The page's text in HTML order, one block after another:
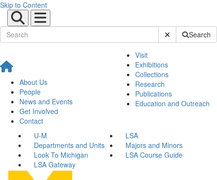
Skip to Content
Submit SiteSearch
About Us
People
News and Events
Get Involved
Contact
Visit
Exhibitions
Collections
Research
Publications
Education and Outreach
U-M
LSA
Departments and Units
Majors and Minors
Look To Michigan
LSA Course Guide
LSA Gateway